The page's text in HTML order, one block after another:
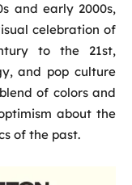
and early 2000s,
celebration of
to the 21st,
and pop culture
of colors and
about the
of the past.